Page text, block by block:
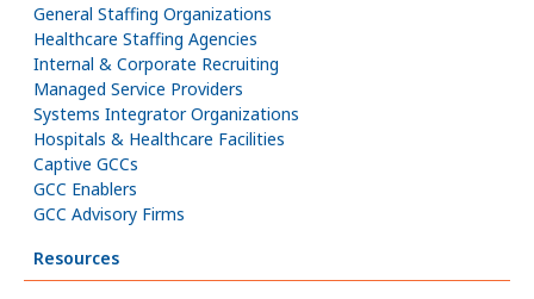
General Staffing Organizations
Healthcare Staffing Agencies
Internal & Corporate Recruiting
Managed Service Providers
Systems Integrator Organizations
Hospitals & Healthcare Facilities
Captive GCCs
GCC Enablers
GCC Advisory Firms
Resources